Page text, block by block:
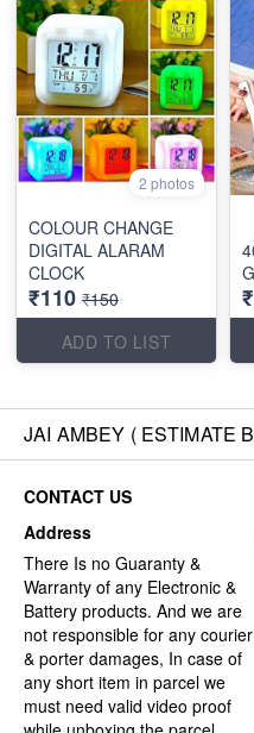
2 photos
COLOUR CHANGE
DIGITAL ALARAM
CLOCK
₹110 ₹150
ADD TO LIST
JAI AMBEY ( ESTIMATE
CONTACT US
Address
There Is no Guaranty &
Warranty of any Electronic &
Battery products. And we are
not responsible for any courier
& porter damages, In case of
any short item in parcel we
must need valid video proof